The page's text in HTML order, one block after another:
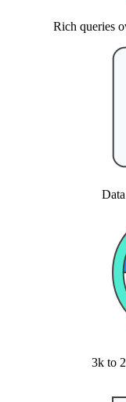
Rich queries
3k to